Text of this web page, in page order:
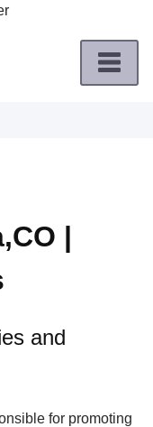
|
and
for promoting